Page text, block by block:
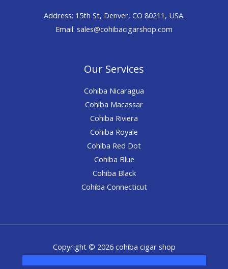
Address: 15th St, Denver, CO 80211, USA.
Email: sales@cohibacigarshop.com
Our Services
Cohiba Nicaragua
Cohiba Macassar
Cohiba Riviera
Cohiba Royale
Cohiba Red Dot
Cohiba Blue
Cohiba Black
Cohiba Connecticut
Copyright © 2026 cohiba cigar shop